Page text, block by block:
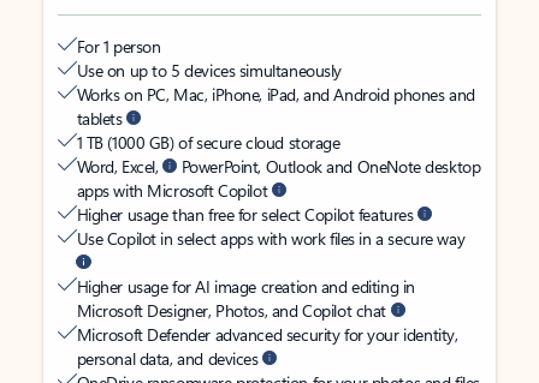
For 1 person
Use on up to 5 devices simultaneously
Works on PC, Mac, iPhone, iPad, and Android phones and
tablets
1 TB (1000 GB) of secure cloud storage
Word, Excel,
PowerPoint, Outlook and OneNote desktop
apps with Microsoft Copilot
Higher usage than free for select Copilot features
Use Copilot in select apps with work files in a secure way
Higher usage for AI image creation and editing in
Microsoft Designer, Photos, and Copilot chat
Microsoft Defender advanced security for your identity,
personal data, and devices